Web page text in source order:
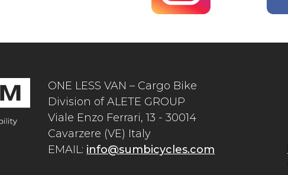
ONE LESS VAN – Cargo Bike
Division of ALETE GROUP
Viale Enzo Ferrari, 13 - 30014
Cavarzere (VE) Italy
EMAIL: info@sumbicycles.com